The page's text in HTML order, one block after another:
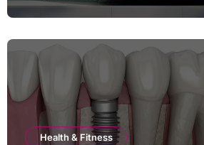
Health & Fitness